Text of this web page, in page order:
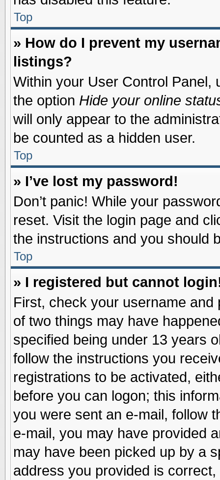
Top
» How do I prevent my
listings?
Within your User Control Panel,
the option Hide your online
will only appear to the
be counted as a hidden user.
Top
» I’ve lost my password!
Don’t panic! While your
reset. Visit the login page and
the instructions and you should
Top
» I registered but cannot
First, check your username
of two things may have
specified being under 13 years
follow the instructions you
registrations to be activated,
before you can logon; this
you were sent an e-mail, follow
e-mail, you may have provided
may have been picked up by a
address you provided is